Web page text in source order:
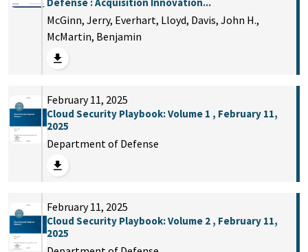
McGinn, Jerry, Everhart, Lloyd, Davis, John H.,
McMartin, Benjamin
February 11, 2025
Cloud Security Playbook: Volume 1 , February 11,
2025
Department of Defense
February 11, 2025
Cloud Security Playbook: Volume 2 , February 11,
2025